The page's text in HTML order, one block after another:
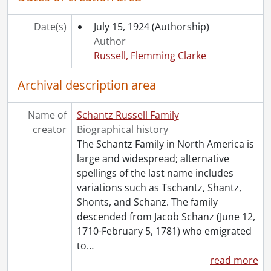
[File] 111 - Correspondence to Dorothy Etta White from Elsie Newman., 1922-1923
[File] 112 - Correspondence to Dorothy Etta White from Nina., [192-]
[File] 113 - Correspondence to Dorothy Etta White from Sarah Njootti., 1914-1920
[File] 114 - Correspondence to Dorothy Etta White from the Ontario Department of Education., August 21, 1920
[File] 115 - Correspondence to Dorothy Etta White from Peggy., 1923
[File] 116 - Correspondence to Dorothy Etta White from Austin Schantz., 1922-1923
[File] 117 - Correspondence to Dorothy Etta White from Florence Annie Catherine Schantz., 1911-1923
[File] 118 - Correspondence to Dorothy Etta White from Frank Schantz., 1920-1921
[File] 119 - Correspondence to Dorothy Etta White from Mary Moyer Schantz., 1920-1924
[File] 120 - Correspondence to Dorothy Etta White from Ruth Schantz., October 4, 1905
[File] 121 - Correspondence to Dorothy Etta White from Sophie Emma Schantz., [between 1920 and 1929]
[File] 122 - Correspondence to Dorothy Etta White from Stella Schantz., 1911-1921
[File] 123 - Correspondence to Dorothy Etta White from Worth Flagler Schantz., 1906-[19--]
[File] 124 - Correspondence to Dorothy Etta White from Viola Snyder., 1919-1921
[File] 125 - Correspondence to Dorothy Russell from Rowena Stringer., 1920-1923
[File] 126 - Correspondence to Dorothy Russell from [unknown]., 1924
[File] 127 - Correspondence to Dorothy Etta White from Verna., 1920-1923
[File] 128 - Correspondence to Dorothy Etta White from Anna Vetter., 1920-1921
[File] 129 - Correspondence to Dorothy Etta White from Ward Malott White., December 22, 1922
Date(s) July 15, 1924 (Authorship)
Author
Russell, Flemming Clarke
Archival description area
Name of
creator
Schantz Russell Family
Biographical history
The Schantz Family in North America is
large and widespread; alternative
spellings of the last name includes
variations such as Tschantz, Shantz,
Shonts, and Schanz. The family
descended from Jacob Schanz (June 12,
1710-February 5, 1781) who emigrated
to…
read more